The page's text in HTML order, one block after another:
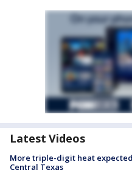
Latest Videos
More triple-digit heat
Central Texas